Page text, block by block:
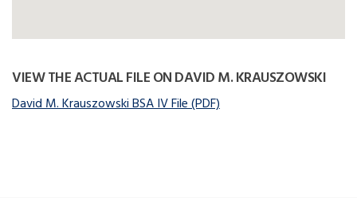
VIEW THE ACTUAL FILE ON DAVID M. KRAUSZOWSKI
David M. Krauszowski BSA IV File (PDF)